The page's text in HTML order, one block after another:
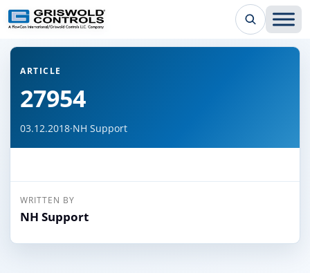
← Back to all articles
ARTICLE
27954
03.12.2018·NH Support
WRITTEN BY
NH Support